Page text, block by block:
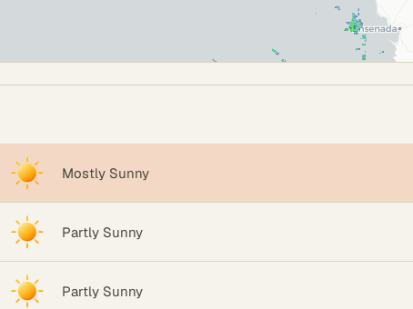
Mostly Sunny
Partly Sunny
Partly Sunny